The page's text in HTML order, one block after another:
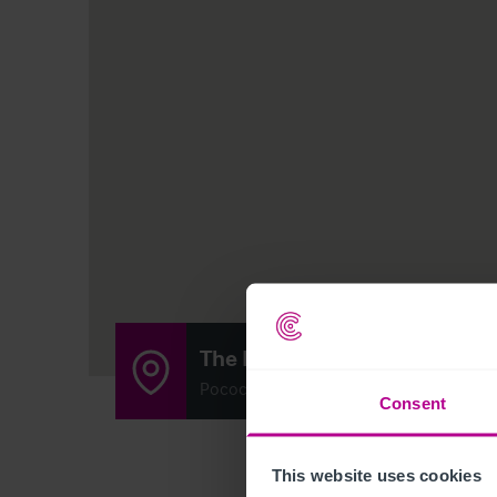
Consent
This website uses cookies
The Hawkley Inn
Pococks Lane, Hawkley, West Liss,